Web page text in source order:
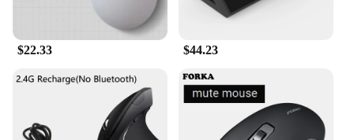
$22.33 $44.23